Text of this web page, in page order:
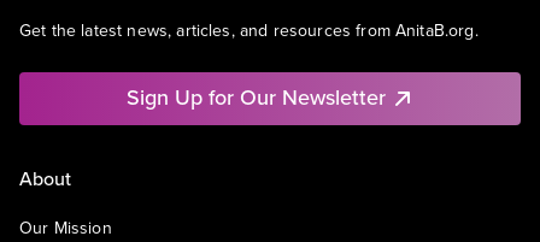
Get the latest news, articles, and resources from AnitaB.org.
Sign Up for Our Newsletter
About
Our Mission